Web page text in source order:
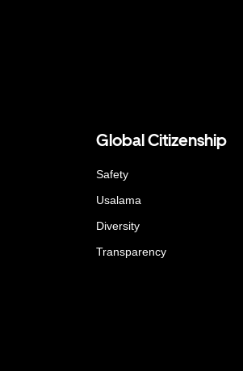
Global Citizenship
Safety
Usalama
Diversity
Transparency